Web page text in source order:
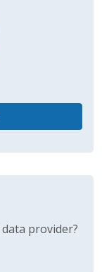
data provider?